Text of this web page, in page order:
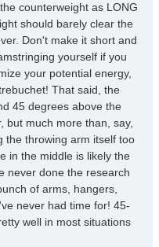
counterweight as LONG
should barely clear the
Don't make it short and
yourself if you
your potential energy,
That said, the
45 degrees above the
but much more than, say,
the throwing arm itself too
in the middle is likely the
never done the research
of arms, hangers,
never had time for! 45-
well in most situations